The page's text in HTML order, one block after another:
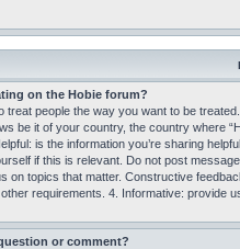
on the Hobie forum?
treat people the way you want to be
be it of your country, the country where
is the information you’re sharing
if this is relevant. Do not post
on topics that matter. Constructive
requirements. 4. Informative: provide
or comment?